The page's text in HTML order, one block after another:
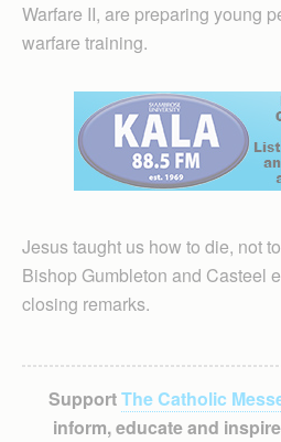
Warfare II, are preparing young
warfare training.
Jesus taught us how to die, not
Bishop Gumbleton and Casteel
closing remarks.
SupportThe Catholic
inform, educate and